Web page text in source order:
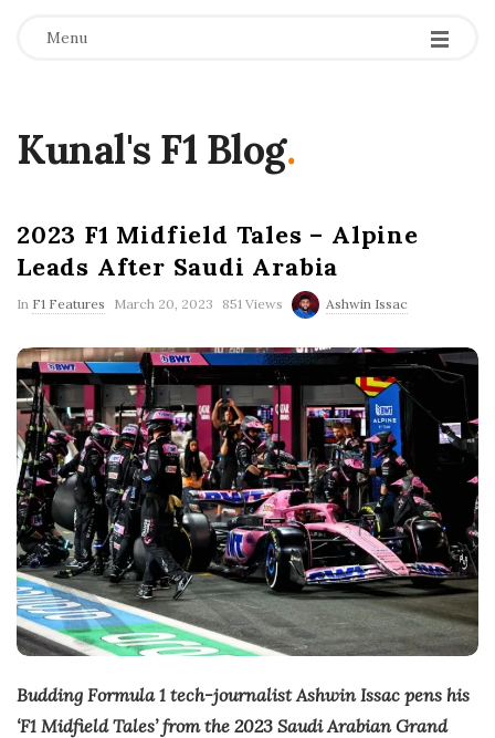
Menu
Kunal's F1 Blog.
2023 F1 Midfield Tales – Alpine
Leads After Saudi Arabia
In F1 Features
P
l
i
h
D
a
t
e
March 20, 2023 851 Views Ashwin Issac
Budding Formula 1 tech-journalist Ashwin Issac pens his
‘F1 Midfield Tales’ from the 2023 Saudi Arabian Grand